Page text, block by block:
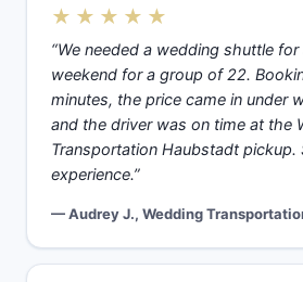
★★★★★
“We needed a wedding shuttle
weekend for a group of 22.
minutes, the price came in under
and the driver was on time at the
Transportation Haubstadt pickup.
experience.”
— Audrey J., Wedding